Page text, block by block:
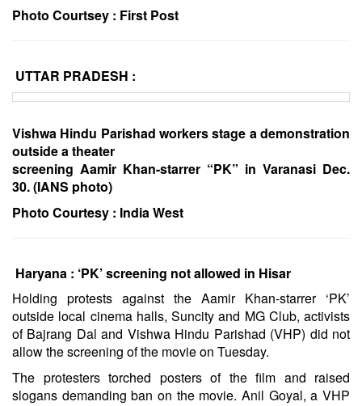
Photo Courtsey : First Post
UTTAR PRADESH :
Vishwa Hindu Parishad workers stage a demonstration
outside a theater
screening Aamir Khan-starrer “PK” in Varanasi Dec.
30. (IANS photo)
Photo Courtesy : India West
Haryana : ‘PK’ screening not allowed in Hisar
Holding protests against the Aamir Khan-starrer ‘PK’
outside local cinema halls, Suncity and MG Club, activists
of Bajrang Dal and Vishwa Hindu Parishad (VHP) did not
allow the screening of the movie on Tuesday.
The protesters torched posters of the film and raised
slogans demanding ban on the movie. Anil Goyal, a VHP